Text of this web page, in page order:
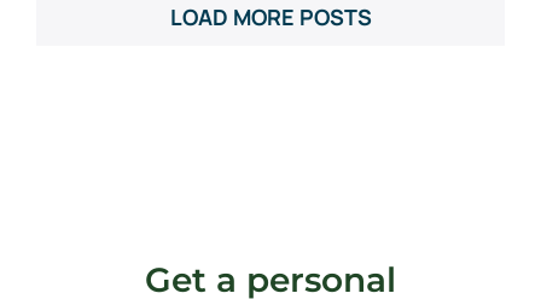
LOAD MORE POSTS
Get a personal